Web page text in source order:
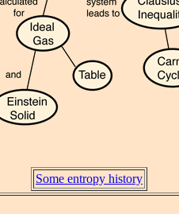
Some entropy history